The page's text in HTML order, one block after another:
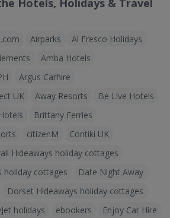
Hotels, Holidays & Travel
Airparks
Al Fresco Holidays
Amba Hotels
Argus Carhire
UK
Away Resorts
Be Live Hotels
Brittany Ferries
citizenM
Contiki UK
Hideaways holiday cottages
holiday cottages
Date Night Away
Dorset Hideaways holiday cottages
holidays ebookers
Enjoy Car Hire